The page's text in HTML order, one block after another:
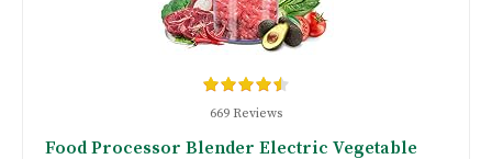
669 Reviews
Food Processor Blender Electric Vegetable